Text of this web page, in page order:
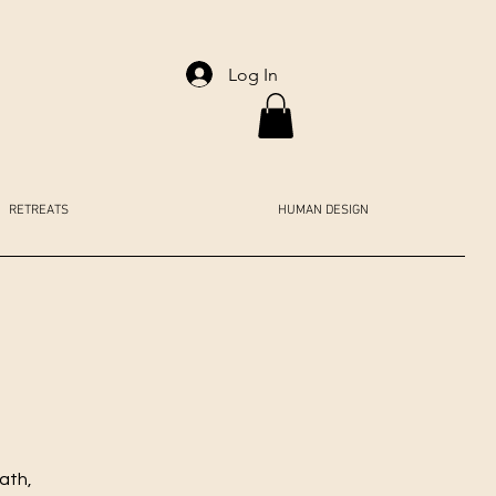
Log In
RETREATS HUMAN DESIGN